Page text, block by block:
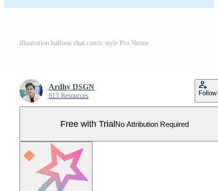
illustration balloon chat comic style Pro Vector
Ardhy DSGN
813 Resources Follow
Free with TrialNo Attribution Required